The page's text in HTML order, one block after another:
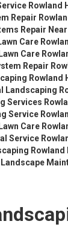
Rowland
Repair
Repair
Care
Care
Repair
Rowland
Landscaping
Services
Service
Care
Service
Rowland